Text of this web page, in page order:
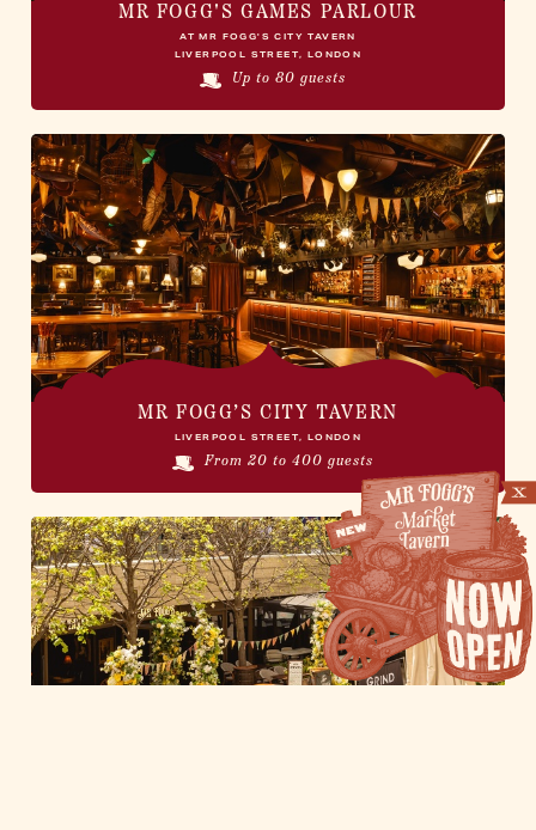
MR FOGG'S GAMES PARLOUR
AT MR FOGG'S CITY TAVERN
LIVERPOOL STREET, LONDON
Up to 80 guests
MR FOGG’S CITY TAVERN
LIVERPOOL STREET, LONDON
From 20 to 400 guests